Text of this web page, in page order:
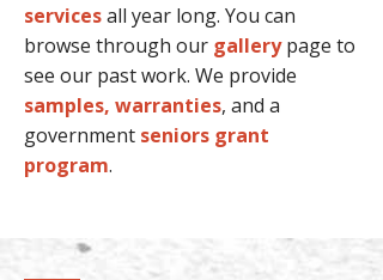
servicesall year long. You can
browse through our gallerypage to
see our past work. We provide
samples, warranties, and a
government seniors grant
program.